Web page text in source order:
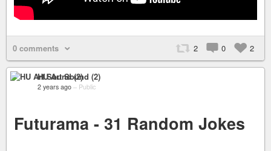
0 comments 2 0 2
HU Art Sound (2)
2 years ago – Public
Futurama - 31 Random Jokes